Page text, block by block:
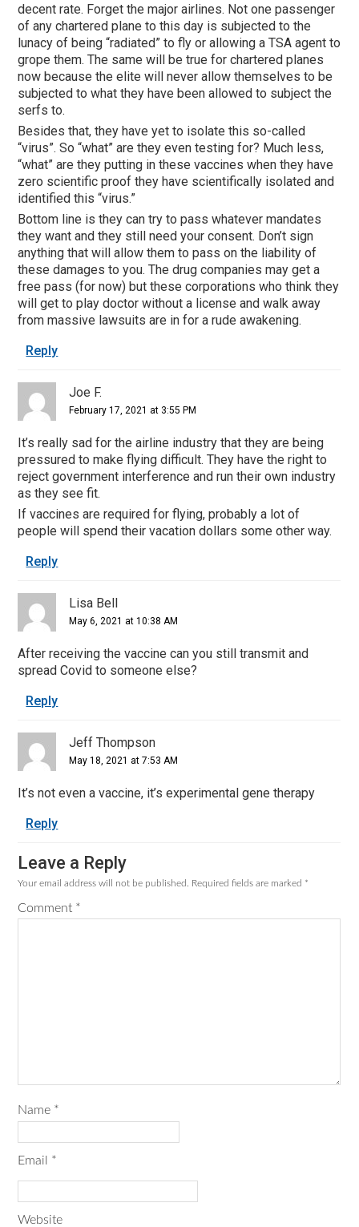
decent rate. Forget the major airlines. Not one passenger
of any chartered plane to this day is subjected to the
lunacy of being “radiated” to fly or allowing a TSA agent to
grope them. The same will be true for chartered planes
now because the elite will never allow themselves to be
subjected to what they have been allowed to subject the
serfs to.
Besides that, they have yet to isolate this so-called
“virus”. So “what” are they even testing for? Much less,
“what” are they putting in these vaccines when they have
zero scientific proof they have scientifically isolated and
identified this “virus.”
Bottom line is they can try to pass whatever mandates
they want and they still need your consent. Don’t sign
anything that will allow them to pass on the liability of
these damages to you. The drug companies may get a
free pass (for now) but these corporations who think they
will get to play doctor without a license and walk away
from massive lawsuits are in for a rude awakening.
Reply
Joe F.
February 17, 2021 at 3:55 PM
It’s really sad for the airline industry that they are being
pressured to make flying difficult. They have the right to
reject government interference and run their own industry
as they see fit.
If vaccines are required for flying, probably a lot of
people will spend their vacation dollars some other way.
Reply
Lisa Bell
May 6, 2021 at 10:38 AM
After receiving the vaccine can you still transmit and
spread Covid to someone else?
Reply
Jeff Thompson
May 18, 2021 at 7:53 AM
It’s not even a vaccine, it’s experimental gene therapy
Reply
Leave a Reply
Your email address will not be published. Required fields are marked *
Comment *
Name *
Email *
Website